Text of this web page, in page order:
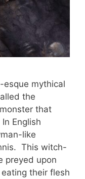
esque mythical
the
that
English
like
This witch-
preyed upon
their flesh